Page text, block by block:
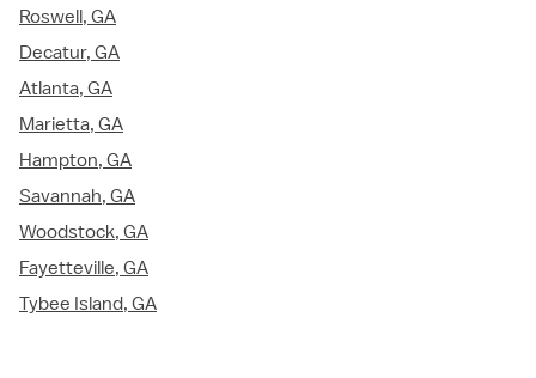
Roswell, GA
Decatur, GA
Atlanta, GA
Marietta, GA
Hampton, GA
Savannah, GA
Woodstock, GA
Fayetteville, GA
Tybee Island, GA